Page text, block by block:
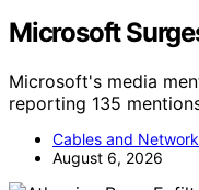
Microsoft
Microsoft's media
reporting 135
Cables and
August 6, 2026